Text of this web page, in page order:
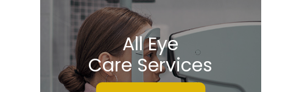
All Eye
Care Services